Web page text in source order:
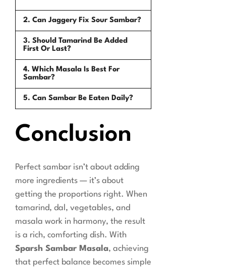
2. Can Jaggery Fix Sour Sambar?
3. Should Tamarind Be Added
First Or Last?
4. Which Masala Is Best For
Sambar?
5. Can Sambar Be Eaten Daily?
Conclusion
Perfect sambar isn’t about adding
more ingredients — it’s about
getting the proportions right. When
tamarind, dal, vegetables, and
masala work in harmony, the result
is a rich, comforting dish. With
Sparsh Sambar Masala, achieving
that perfect balance becomes simple